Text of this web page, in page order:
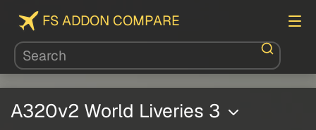
FS ADDON COMPARE
A320v2 World Liveries 3